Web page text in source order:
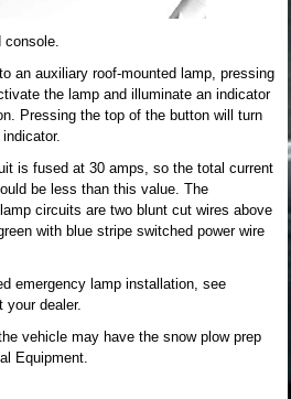
console.
an auxiliary roof-mounted lamp, pressing
the lamp and illuminate an indicator
Pressing the top of the button will turn
is fused at 30 amps, so the total current
be less than this value. The
circuits are two blunt cut wires above
with blue stripe switched power wire
emergency lamp installation, see
your dealer.
vehicle may have the snow plow prep
Equipment.